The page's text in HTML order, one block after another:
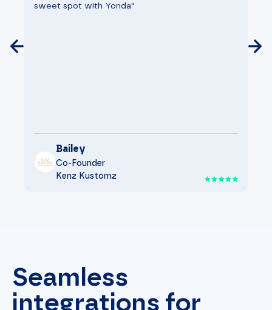
sweet spot with Yonda"
Bailey
Co-Founder
Kenz Kustomz
Seamless
integrations for